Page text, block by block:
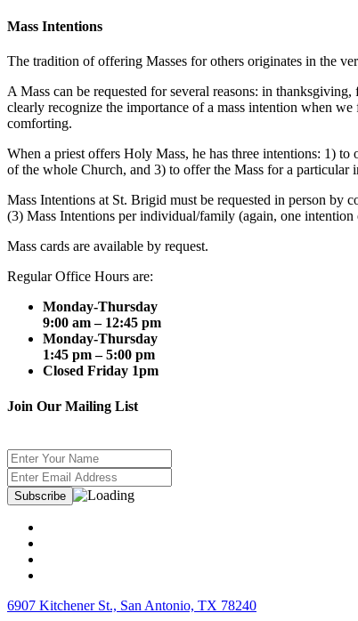
Mass Intentions
The tradition of offering Masses for others originates in the
A Mass can be requested for several reasons: in
clearly recognize the importance of a mass intention when
comforting.
When a priest offers Holy Mass, he has three intentions: 1)
of the whole Church, and 3) to offer the Mass for a particular
Mass Intentions at St. Brigid must be requested in person by
(3) Mass Intentions per individual/family (again, one intention
Mass cards are available by request.
Regular Office Hours are:
Monday-Thursday
9:00 am – 12:45 pm
Monday-Thursday
1:45 pm – 5:00 pm
Closed Friday 1pm
Join Our Mailing List
6907 Kitchener St., San Antonio, TX 78240